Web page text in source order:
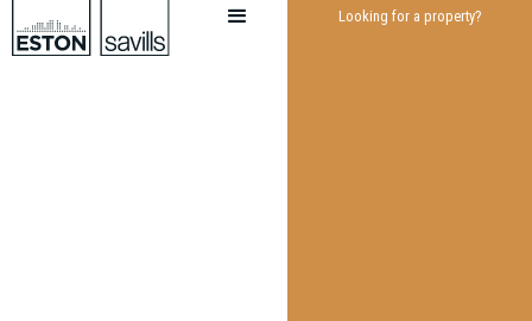
Looking for a property?